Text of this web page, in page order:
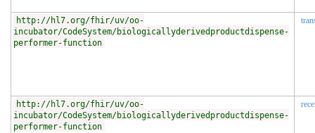
http://hl7.org/fhir/uv/oo-
incubator/CodeSystem/biologicallyderivedproductdispense-
performer-function
http://hl7.org/fhir/uv/oo-
incubator/CodeSystem/biologicallyderivedproductdispense-
performer-function